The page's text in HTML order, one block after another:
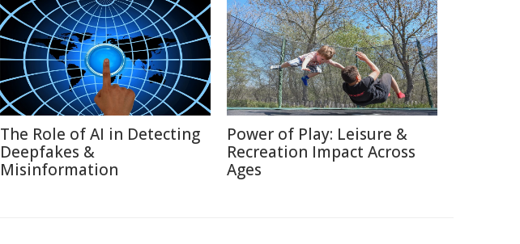
The Role of AI in Detecting
Deepfakes &
Misinformation
Power of Play: Leisure &
Recreation Impact Across
Ages